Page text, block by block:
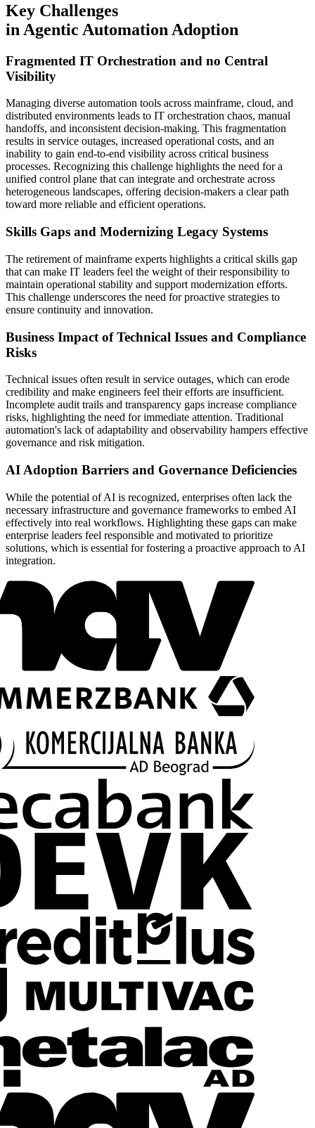
Key Challenges
in Agentic Automation Adoption
Fragmented IT Orchestration and no Central
Visibility
Managing diverse automation tools across mainframe, cloud, and
distributed environments leads to IT orchestration chaos, manual
handoffs, and inconsistent decision-making. This fragmentation
results in service outages, increased operational costs, and an
inability to gain end-to-end visibility across critical business
processes. Recognizing this challenge highlights the need for a
unified control plane that can integrate and orchestrate across
heterogeneous landscapes, offering decision-makers a clear path
toward more reliable and efficient operations.
Skills Gaps and Modernizing Legacy Systems
The retirement of mainframe experts highlights a critical skills gap
that can make IT leaders feel the weight of their responsibility to
maintain operational stability and support modernization efforts.
This challenge underscores the need for proactive strategies to
ensure continuity and innovation.
Business Impact of Technical Issues and Compliance
Risks
Technical issues often result in service outages, which can erode
credibility and make engineers feel their efforts are insufficient.
Incomplete audit trails and transparency gaps increase compliance
risks, highlighting the need for immediate attention. Traditional
automation's lack of adaptability and observability hampers effective
governance and risk mitigation.
AI Adoption Barriers and Governance Deficiencies
While the potential of AI is recognized, enterprises often lack the
necessary infrastructure and governance frameworks to embed AI
effectively into real workflows. Highlighting these gaps can make
enterprise leaders feel responsible and motivated to prioritize
solutions, which is essential for fostering a proactive approach to AI
integration.